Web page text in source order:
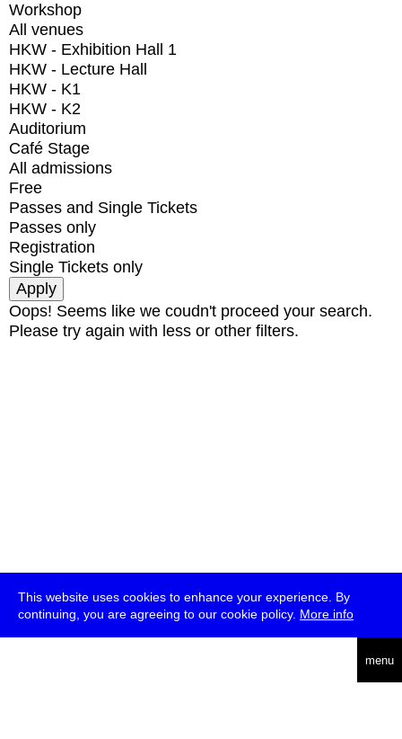
This website uses cookies to enhance your experience. By
continuing, you are agreeing to our cookie policy. More info
menu
Workshop
All venues
HKW - Exhibition Hall 1
HKW - Lecture Hall
HKW - K1
HKW - K2
Auditorium
Café Stage
All admissions
Free
Passes and Single Tickets
Passes only
Registration
Single Tickets only
Oops! Seems like we coudn't proceed your search.
Please try again with less or other filters.